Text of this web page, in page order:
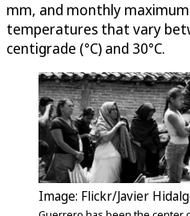
mm, and monthly
temperatures that vary
centigrade (°C) and 30°C.
Image: Flickr/Javier